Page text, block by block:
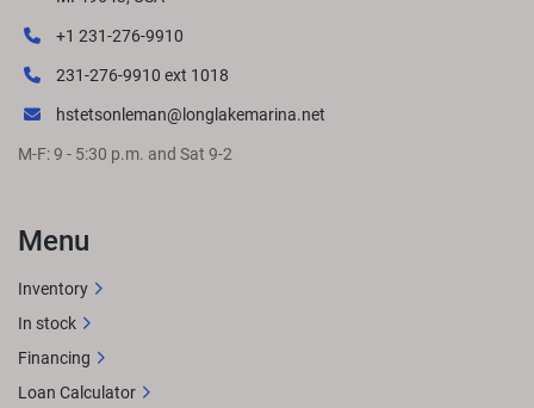
+1 231-276-9910
231-276-9910 ext 1018
hstetsonleman@longlakemarina.net
M-F: 9 - 5:30 p.m. and Sat 9-2
Menu
Inventory
In stock
Financing
Loan Calculator